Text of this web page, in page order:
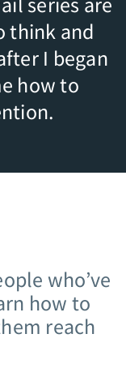
think and
I began
how to
who’ve
how to
reach